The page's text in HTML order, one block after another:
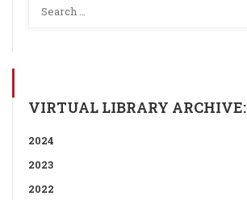
VIRTUAL LIBRARY ARCHIVE:
2024
2023
2022